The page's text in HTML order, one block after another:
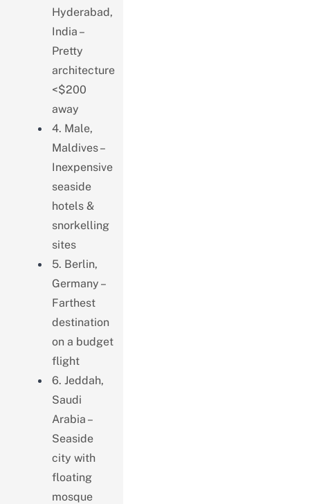
Hyderabad,
India –
Pretty
architecture
<$200
away
4. Male,
Maldives –
Inexpensive
seaside
hotels &
snorkelling
sites
5. Berlin,
Germany –
Farthest
destination
on a budget
flight
6. Jeddah,
Saudi
Arabia –
Seaside
city with
floating
mosque